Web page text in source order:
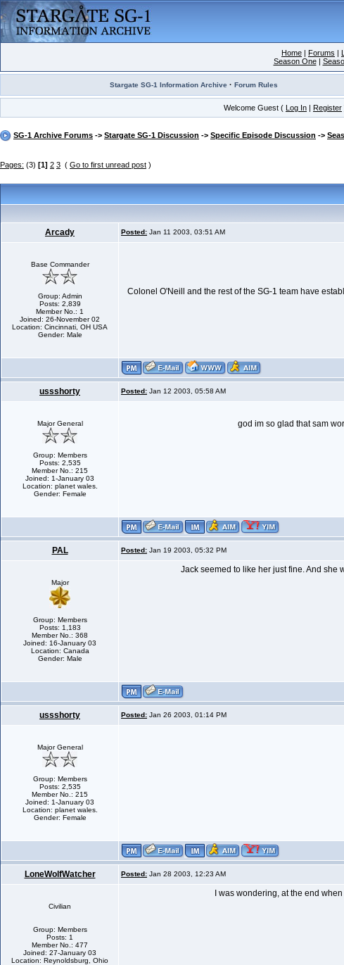
Home | Forums |
Season One|
Stargate SG-1 Information Archive· Forum Rules
Welcome Guest ( Log In | Register
SG-1 Archive Forums -> Stargate SG-1 Discussion -> Specific Episode Discussion ->
Pages: (3) [1] 2 3 ( Go to first unread post )
Arcady Posted: Jan 11 2003, 03:51 AM
Base Commander
Group: Admin
Posts: 2,839
Member No.: 1
Joined: 26-November 02
Location: Cincinnati, OH USA
Gender: Male
Colonel O'Neill and the rest of the SG-1 team have
ussshorty Posted: Jan 12 2003, 05:58 AM
Major General
Group: Members
Posts: 2,535
Member No.: 215
Joined: 1-January 03
Location: planet wales.
Gender: Female
god im so glad that sam
PAL Posted: Jan 19 2003, 05:32 PM
Major
Group: Members
Posts: 1,183
Member No.: 368
Joined: 16-January 03
Location: Canada
Gender: Male
Jack seemed to like her just fine. And she
ussshorty Posted: Jan 26 2003, 01:14 PM
Major General
Group: Members
Posts: 2,535
Member No.: 215
Joined: 1-January 03
Location: planet wales.
Gender: Female
LoneWolfWatcher Posted: Jan 28 2003, 12:23 AM
Civilian
Group: Members
Posts: 1
Member No.: 477
Joined: 27-January 03
Location: Reynoldsburg, Ohio
I was wondering, at the end